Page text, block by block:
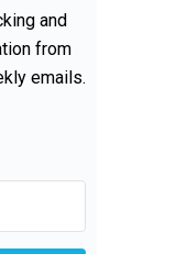
and
from
emails.